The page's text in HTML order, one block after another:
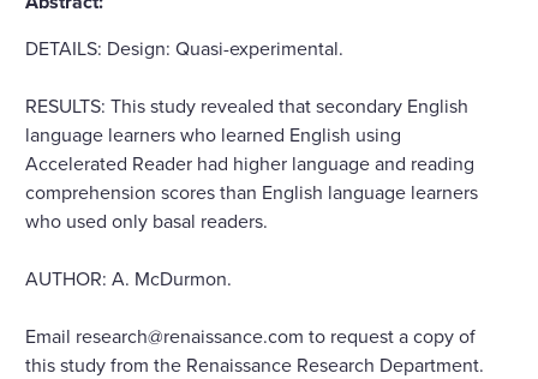
DETAILS: Design: Quasi-experimental.
RESULTS: This study revealed that secondary English
language learners who learned English using
Accelerated Reader had higher language and reading
comprehension scores than English language learners
who used only basal readers.
AUTHOR: A. McDurmon.
Email research@renaissance.com to request a copy of
this study from the Renaissance Research Department.